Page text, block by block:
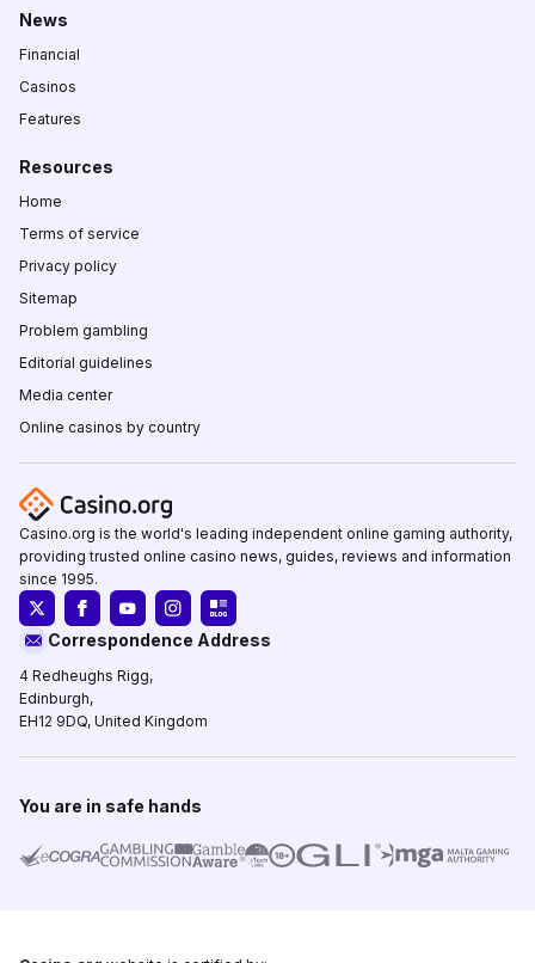
News
Financial
Casinos
Features
Resources
Home
Terms of service
Privacy policy
Sitemap
Problem gambling
Editorial guidelines
Media center
Online casinos by country
Casino.org is the world's leading independent online gaming authority,
providing trusted online casino news, guides, reviews and information
since 1995.
Correspondence Address
4 Redheughs Rigg,
Edinburgh,
EH12 9DQ, United Kingdom
You are in safe hands